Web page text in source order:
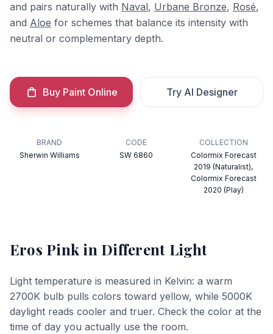
and pairs naturally with Naval, Urbane Bronze, Rosé,
and Aloe for schemes that balance its intensity with
neutral or complementary depth.
Buy Paint Online Try AI Designer
BRAND
Sherwin Williams
CODE
SW 6860
COLLECTION
Colormix Forecast
2019 (Naturalist),
Colormix Forecast
2020 (Play)
Eros Pink in Different Light
Light temperature is measured in Kelvin: a warm
2700K bulb pulls colors toward yellow, while 5000K
daylight reads cooler and truer. Check the color at the
time of day you actually use the room.